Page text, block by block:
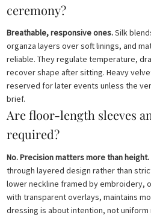
ceremony?
Breathable, responsive ones.Silk
organza layers over soft linings, and
reliable. They regulate temperature,
recover shape after sitting. Heavy
reserved for later events unless the
brief.
Are floor-length sleeves
required?
No. Precision matters more than height.
through layered design rather than
lower neckline framed by embroidery,
with transparent overlays, maintains
dressing is about intention, not uniform